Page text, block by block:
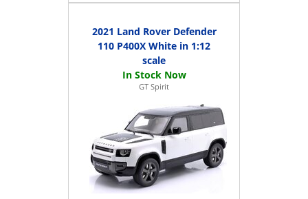
2021 Land Rover Defender
110 P400X White in 1:12
scale
GT Spirit